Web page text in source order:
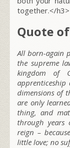
together.</h3>
Quote
All born-again
the supreme
kingdom of
dimensions of
are only
thing, and
through years
reign –
little love; no